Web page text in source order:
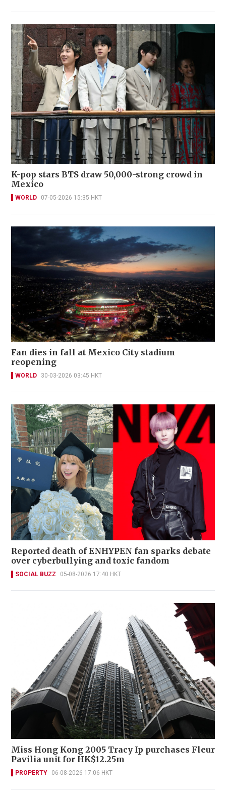
K-pop stars BTS draw 50,000-strong crowd in
Mexico
WORLD 07-05-2026 15:35 HKT
Fan dies in fall at Mexico City stadium
reopening
WORLD 30-03-2026 03:45 HKT
Reported death of ENHYPEN fan sparks debate
over cyberbullying and toxic fandom
SOCIAL BUZZ 05-08-2026 17:40 HKT
Miss Hong Kong 2005 Tracy Ip purchases Fleur
Pavilia unit for HK$12.25m
PROPERTY 06-08-2026 17:06 HKT